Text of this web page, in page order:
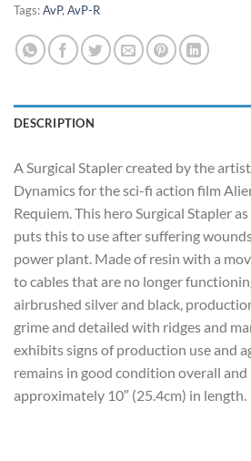
Tags:AvP, AvP-R
DESCRIPTION
A Surgical Stapler created by the
Dynamics for the sci-fi action film
Requiem. This hero Surgical Stapler
puts this to use after suffering
power plant. Made of resin with a
to cables that are no longer
airbrushed silver and black,
grime and detailed with ridges and
exhibits signs of production use and
remains in good condition overall and
approximately 10″ (25.4cm) in length.